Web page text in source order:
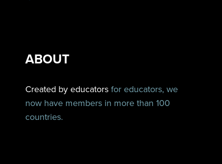
ABOUT
Created by educators for educators, we
now have members in more than 100
countries.